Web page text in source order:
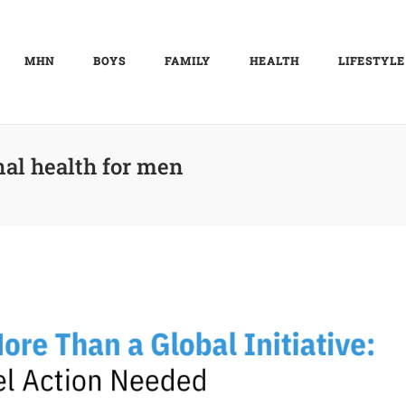
MHN BOYS FAMILY HEALTH LIFESTYLE
health for men